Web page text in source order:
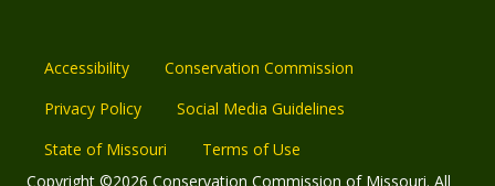
Accessibility
Conservation Commission
Privacy Policy
Social Media Guidelines
State of Missouri
Terms of Use
Copyright ©2026 Conservation Commission of Missouri. All